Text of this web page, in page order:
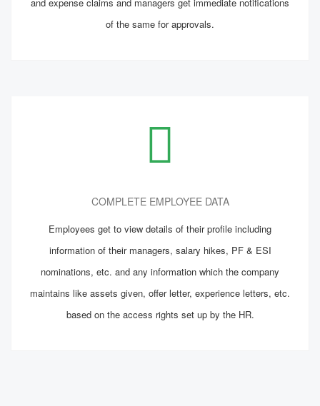
of the same for approvals.
COMPLETE EMPLOYEE DATA
Employees get to view details of their profile including
information of their managers, salary hikes, PF & ESI
nominations, etc. and any information which the company
maintains like assets given, offer letter, experience letters, etc.
based on the access rights set up by the HR.